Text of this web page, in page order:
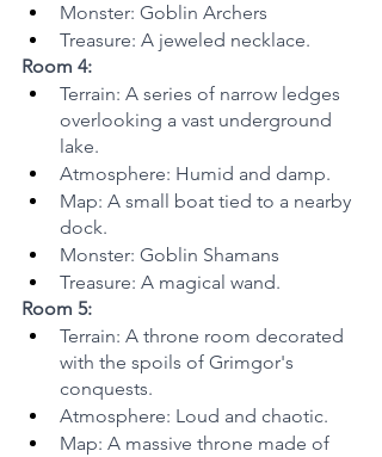
Monster: Goblin Archers
Treasure: A jeweled necklace.
Room 4:
Terrain: A series of narrow ledges
overlooking a vast underground
lake.
Atmosphere: Humid and damp.
Map: A small boat tied to a nearby
dock.
Monster: Goblin Shamans
Treasure: A magical wand.
Room 5:
Terrain: A throne room decorated
with the spoils of Grimgor's
conquests.
Atmosphere: Loud and chaotic.
Map: A massive throne made of